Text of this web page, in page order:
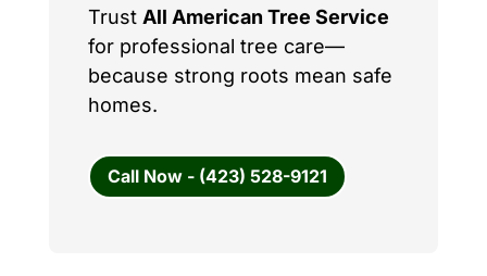
Trust All American Tree Service
for professional tree care—
because strong roots mean safe
homes.
Call Now - (423) 528-9121